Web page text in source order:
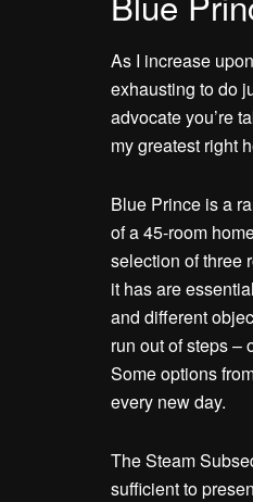
As I increase
exhausting to do
advocate you’re
my greatest right
Blue Prince is a
of a 45-room
selection of three
it has are
and different
run out of steps –
Some options
every new day.
The Steam
sufficient to